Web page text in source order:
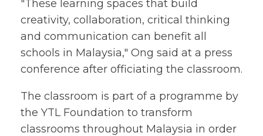
"These learning spaces that build
creativity, collaboration, critical thinking
and communication can benefit all
schools in Malaysia," Ong said at a press
conference after officiating the classroom.
The classroom is part of a programme by
the YTL Foundation to transform
classrooms throughout Malaysia in order